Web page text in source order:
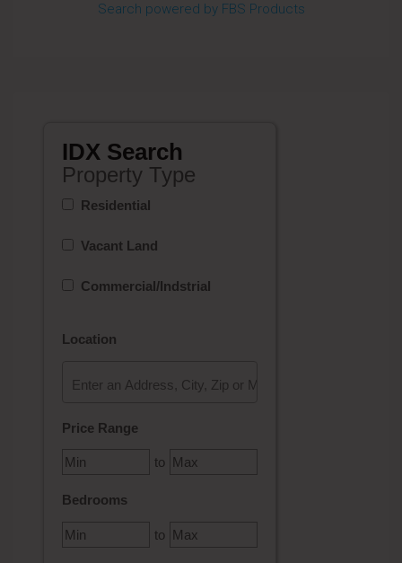
Search powered by FBS Products
IDX Search
Property Type
Residential
Vacant Land
Commercial/Indstrial
Location
Price Range
to
Bedrooms
to